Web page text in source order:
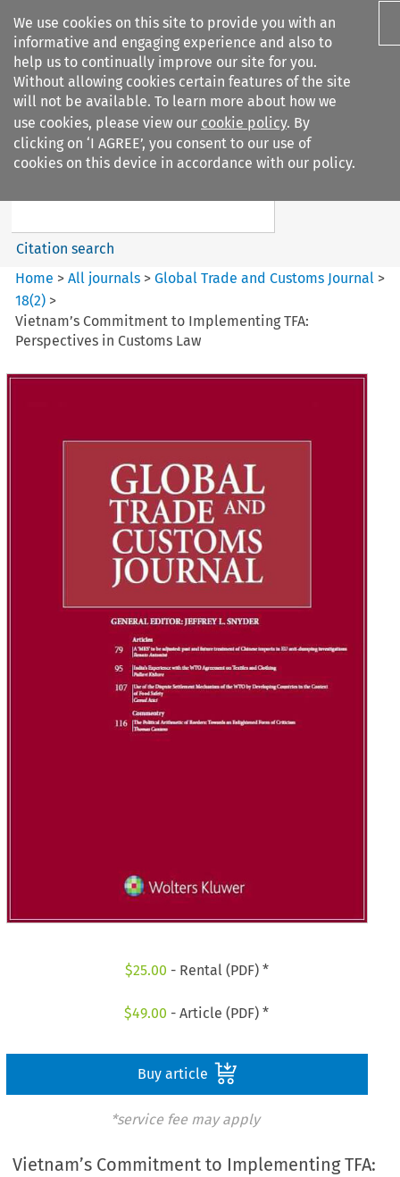
We use cookies on this site to provide you with an
informative and engaging experience and also to
help us to continually improve our site for you.
Without allowing cookies certain features of the site
will not be available. To learn more about how we
use cookies, please view our cookie policy. By
clicking on ‘I AGREE’, you consent to our use of
cookies on this device in accordance with our policy.
Search filters
Global Trade and Customs
Search content
Citation search
Home >All journals >Global Trade and Customs Journal >
18(2) >
Vietnam’s Commitment to Implementing TFA:
Perspectives in Customs Law
$25.00 - Rental (PDF) *
$49.00 - Article (PDF) *
Buy article
*service fee may apply
Vietnam’s Commitment to Implementing TFA: